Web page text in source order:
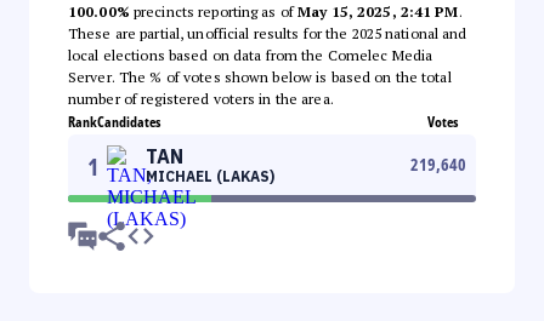
100.00% precincts reporting as ofMay 15, 2025, 2:41 PM.
These are partial, unofficial results for the 2025 national and
local elections based on data from the Comelec Media
Server. The % of votes shown below is based on the total
number of registered voters in the area.
RankCandidates Votes
1 TAN
MICHAEL (LAKAS)
219,640